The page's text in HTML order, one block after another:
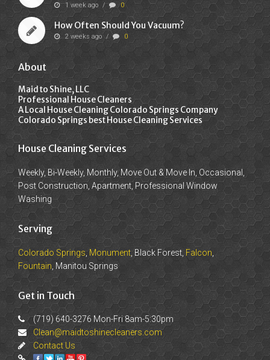
1 week ago / 0
How Often Should You Vacuum?
2 weeks ago / 0
About
Maid to Shine, LLC
Professional House Cleaners
A Local House Cleaning Colorado Springs Company
Colorado Springs best House Cleaning Services
House Cleaning Services
Weekly, Bi-Weekly, Monthly, Move Out & Move In, Occasional,
Post Construction, Apartment, Professional Window
Washing
Serving
Colorado Springs,Monument, Black Forest, Falcon,
Fountain, Manitou Springs
Get in Touch
(719) 640-3276 Mon-Fri 8am-5:30pm
Clean@maidtoshinecleaners.com
Contact Us